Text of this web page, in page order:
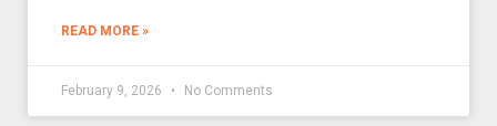
READ MORE »
February 9, 2026 No Comments